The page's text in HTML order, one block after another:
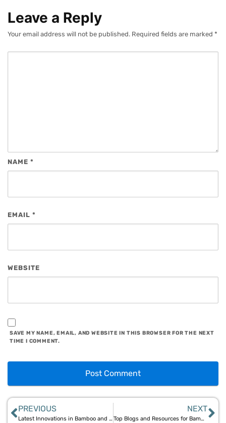
Leave a Reply
Your email address will not be published. Required fields are marked *
NAME *
EMAIL *
WEBSITE
SAVE MY NAME, EMAIL, AND WEBSITE IN THIS BROWSER FOR THE NEXT
TIME I COMMENT.
PREVIOUS
Latest Innovations in Bamboo and Jute Products from Aegle Sriphal
NEXT
Top Blogs and Resources for Bamboo & Jute Living Inspiration